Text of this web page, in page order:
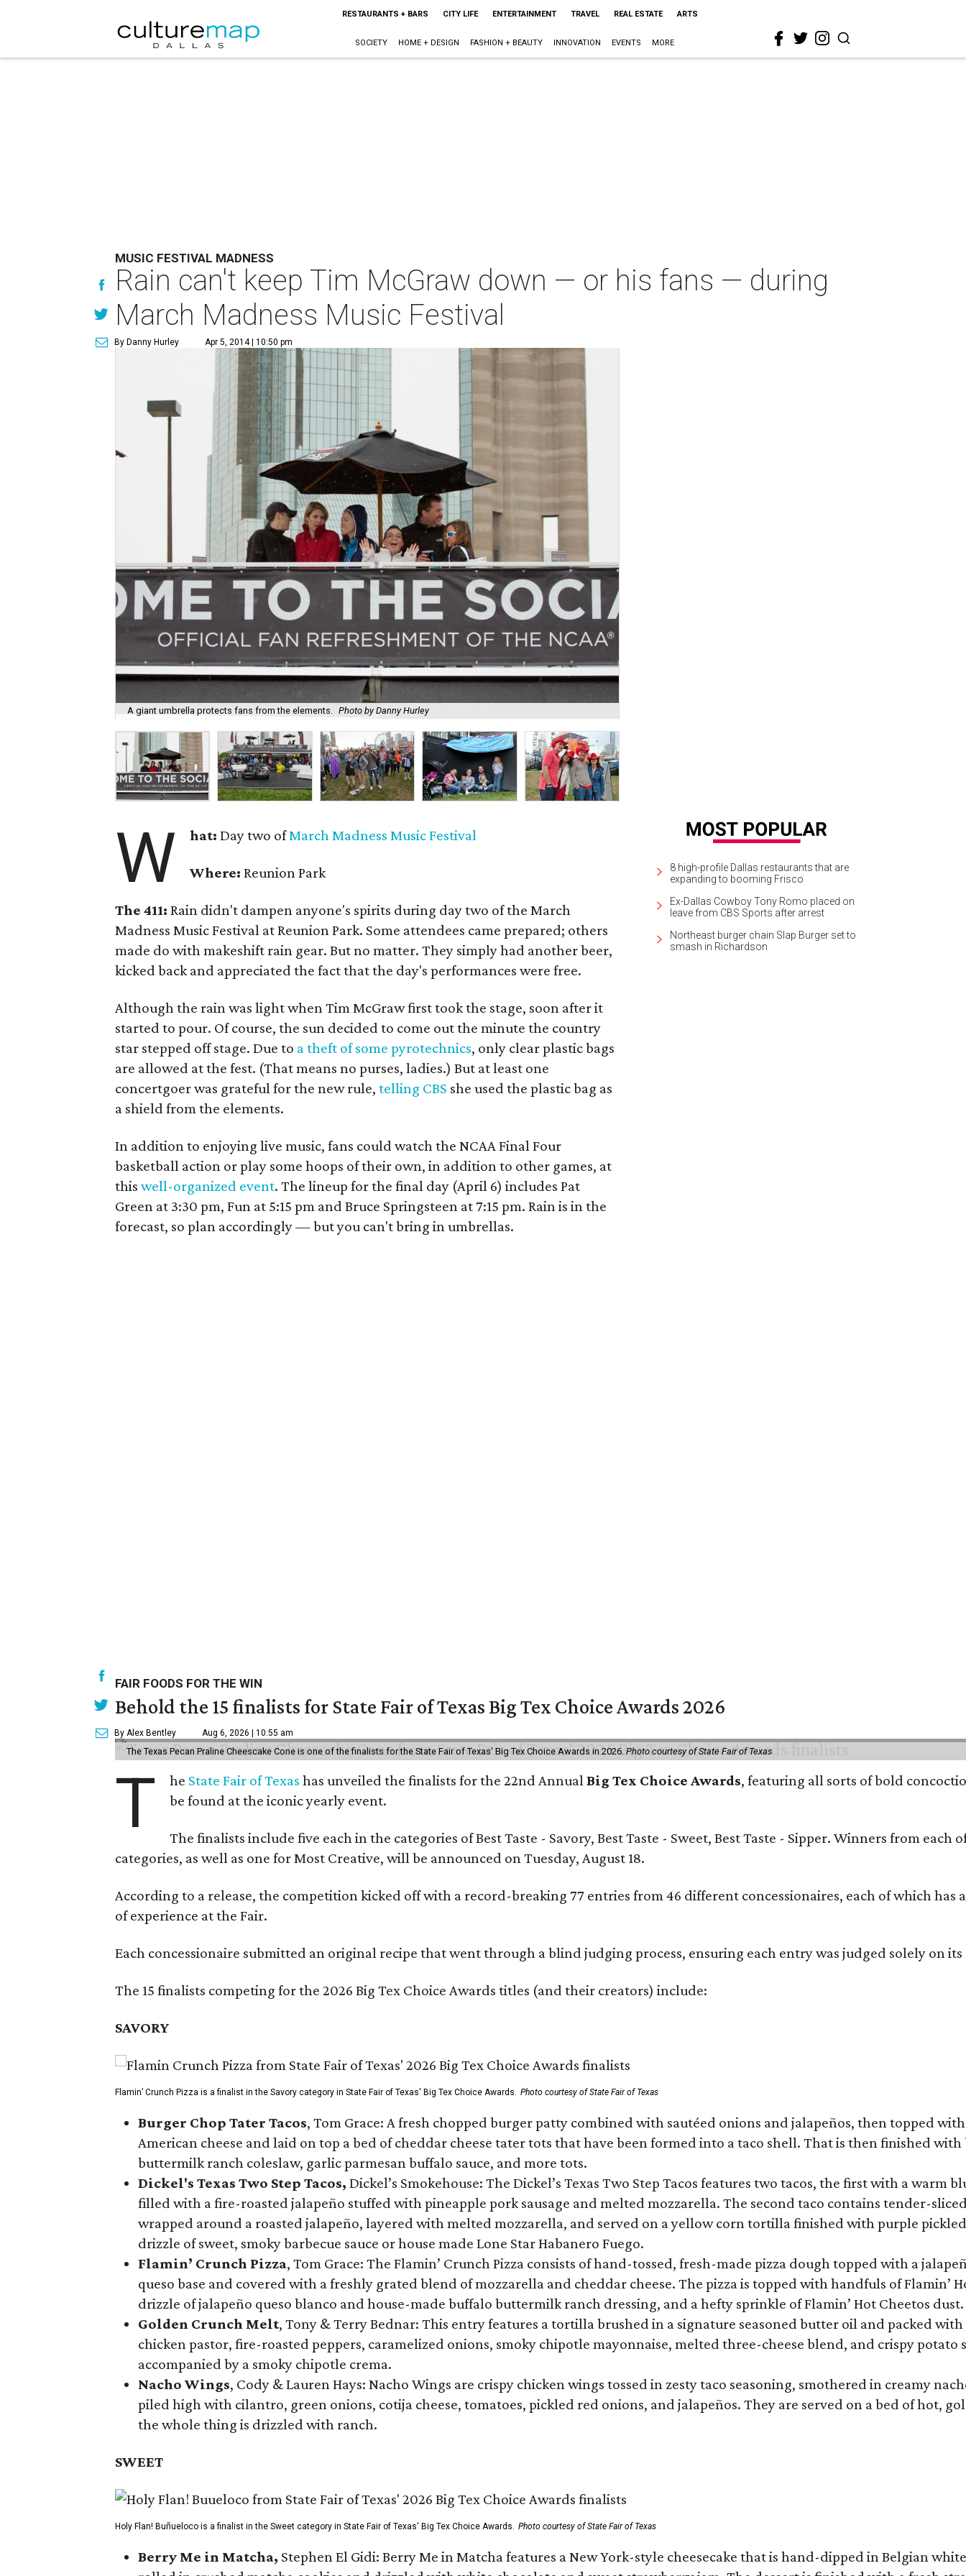
RESTAURANTS + BARS CITY LIFE ENTERTAINMENT TRAVEL REAL ESTATE ARTS
SOCIETY HOME + DESIGN FASHION + BEAUTY INNOVATION EVENTS MORE
MUSIC FESTIVAL MADNESS
Rain can't keep Tim McGraw down — or his fans — during
March Madness Music Festival
By Danny Hurley Apr 5, 2014 | 10:50 pm
A giant umbrella protects fans from the elements. Photo by Danny Hurley
W hat: Day two ofMarch Madness Music Festival
Where: Reunion Park
The 411: Rain didn't dampen anyone's spirits during day two of the March
Madness Music Festival at Reunion Park. Some attendees came prepared; others
made do with makeshift rain gear. But no matter. They simply had another beer,
kicked back and appreciated the fact that the day's performances were free.
Although the rain was light when Tim McGraw first took the stage, soon after it
started to pour. Of course, the sun decided to come out the minute the country
star stepped off stage. Due to a theft of some pyrotechnics, only clear plastic bags
are allowed at the fest. (That means no purses, ladies.) But at least one
concertgoer was grateful for the new rule, telling CBS she used the plastic bag as
a shield from the elements.
In addition to enjoying live music, fans could watch the NCAA Final Four
basketball action or play some hoops of their own, in addition to other games, at
this well-organized event. The lineup for the final day (April 6) includes Pat
Green at 3:30 pm, Fun at 5:15 pm and Bruce Springsteen at 7:15 pm. Rain is in the
forecast, so plan accordingly — but you can't bring in umbrellas.
8 high-profile Dallas restaurants that are
expanding to booming Frisco
Ex-Dallas Cowboy Tony Romo placed on
leave from CBS Sports after arrest
Northeast burger chain Slap Burger set to
smash in Richardson
FAIR FOODS FOR THE WIN
Behold the 15 finalists for State Fair of Texas Big Tex Choice Awards 2026
By Alex Bentley Aug 6, 2026 | 10:55 am
The Texas Pecan Praline Cheescake Cone is one of the finalists for the State Fair of Texas' Big Tex Choice Awards in 2026. Photo courtesy of State Fair of Texas
T he State Fair of Texas has unveiled the finalists for the 22nd AnnualBig Tex Choice Awards, featuring all sorts of bold
be found at the iconic yearly event.
The finalists include five each in the categories of Best Taste - Savory, Best Taste - Sweet, Best Taste - Sipper. Winners from each
categories, as well as one for Most Creative, will be announced on Tuesday, August 18.
According to a release, the competition kicked off with a record-breaking 77 entries from 46 different concessionaires, each of which has
of experience at the Fair.
Each concessionaire submitted an original recipe that went through a blind judging process, ensuring each entry was judged solely on
The 15 finalists competing for the 2026 Big Tex Choice Awards titles (and their creators) include:
SAVORY
Flamin’ Crunch Pizza is a finalist in the Savory category in State Fair of Texas' Big Tex Choice Awards. Photo courtesy of State Fair of Texas
Burger Chop Tater Tacos, Tom Grace: A fresh chopped burger patty combined with sautéed onions and jalapeños, then topped
American cheese and laid on top a bed of cheddar cheese tater tots that have been formed into a taco shell. That is then finished
buttermilk ranch coleslaw, garlic parmesan buffalo sauce, and more tots.
Dickel's Texas Two Step Tacos, Dickel’s Smokehouse: The Dickel’s Texas Two Step Tacos features two tacos, the first with a warm
filled with a fire-roasted jalapeño stuffed with pineapple pork sausage and melted mozzarella. The second taco contains tender-
wrapped around a roasted jalapeño, layered with melted mozzarella, and served on a yellow corn tortilla finished with purple
drizzle of sweet, smoky barbecue sauce or house made Lone Star Habanero Fuego.
Flamin’ Crunch Pizza, Tom Grace: The Flamin’ Crunch Pizza consists of hand-tossed, fresh-made pizza dough topped with a
queso base and covered with a freshly grated blend of mozzarella and cheddar cheese. The pizza is topped with handfuls of Flamin’
drizzle of jalapeño queso blanco and house-made buffalo buttermilk ranch dressing, and a hefty sprinkle of Flamin’ Hot Cheetos dust.
Golden Crunch Melt, Tony & Terry Bednar: This entry features a tortilla brushed in a signature seasoned butter oil and packed
chicken pastor, fire-roasted peppers, caramelized onions, smoky chipotle mayonnaise, melted three-cheese blend, and crispy potato
accompanied by a smoky chipotle crema.
Nacho Wings, Cody & Lauren Hays: Nacho Wings are crispy chicken wings tossed in zesty taco seasoning, smothered in creamy
piled high with cilantro, green onions, cotija cheese, tomatoes, pickled red onions, and jalapeños. They are served on a bed of hot,
the whole thing is drizzled with ranch.
SWEET
Holy Flan! Buñueloco is a finalist in the Sweet category in State Fair of Texas' Big Tex Choice Awards. Photo courtesy of State Fair of Texas
Berry Me in Matcha, Stephen El Gidi: Berry Me in Matcha features a New York-style cheesecake that is hand-dipped in Belgian